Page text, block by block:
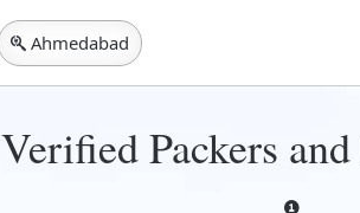
Ahmedabad
Verified Packers